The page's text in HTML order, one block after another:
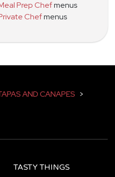
Prep Chefmenus
Chefmenus
AND CANAPES >
TASTY THINGS